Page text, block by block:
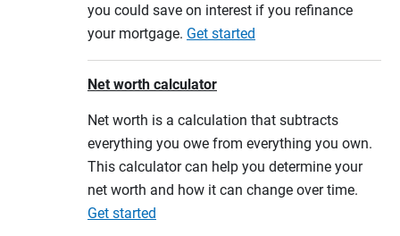
you could save on interest if you refinance
your mortgage. Get started
Net worth calculator
Net worth is a calculation that subtracts
everything you owe from everything you own.
This calculator can help you determine your
net worth and how it can change over time.
Get started